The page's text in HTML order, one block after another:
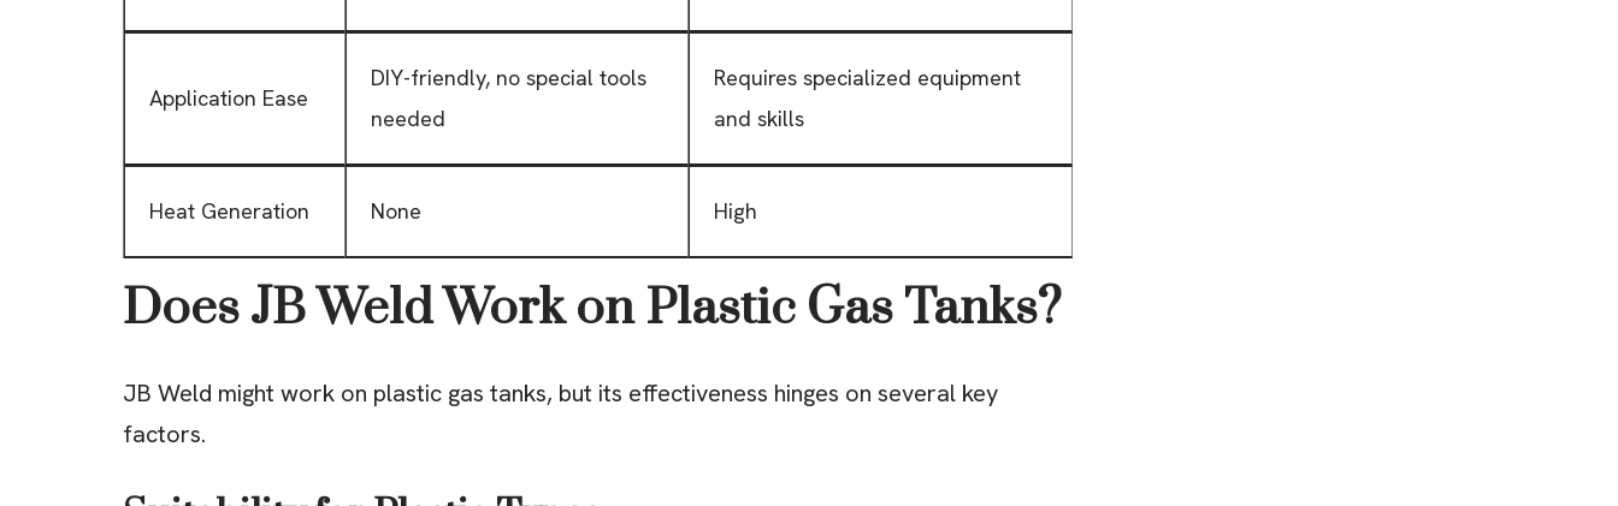
Application Ease
DIY-friendly, no special tools
needed
Requires specialized equipment
and skills
Heat Generation None High
Does JB Weld Work on Plastic Gas Tanks?
JB Weld might work on plastic gas tanks, but its effectiveness hinges on several key
factors.